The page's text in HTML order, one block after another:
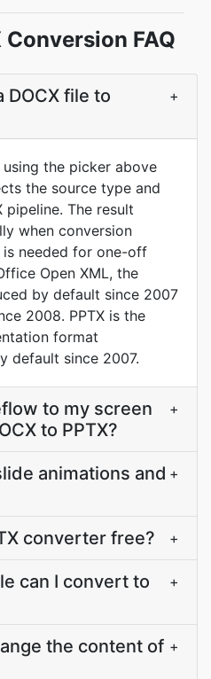
Conversion FAQ
DOCX file to
+
the picker above
the source type and
pipeline. The result
when conversion
needed for one-off
Open XML, the
by default since 2007
2008. PPTX is the
format
default since 2007.
to my screen
to PPTX?
+
animations and +
converter free? +
can I convert to
+
the content of +